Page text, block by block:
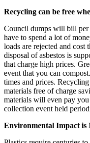
Recycling can be free
Council dumps will bill per
have to spend a lot of
loads are rejected and
disposal of asbestos is
that charge high prices.
event that you can
times and prices.
materials free of charge
materials will even pay
collection event held
Environmental Impact is